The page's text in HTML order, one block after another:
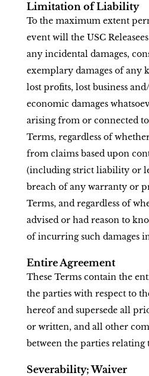
Limitation of Liability
To the maximum extent
event will the USC
any incidental damages,
exemplary damages of any
lost profits, lost business
economic damages
arising from or connected
Terms, regardless of
from claims based upon
(including strict liability or
breach of any warranty or
Terms, and regardless of
advised or had reason to
of incurring such damages
Entire Agreement
These Terms contain the
the parties with respect to
hereof and supersede all
or written, and all other
between the parties relating
Severability; Waiver